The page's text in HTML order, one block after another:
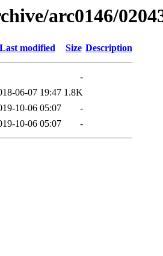
arc0146/
Last modified Size Description
-
06-07 19:47 1.8K
10-06 05:07
-
10-06 05:07 -